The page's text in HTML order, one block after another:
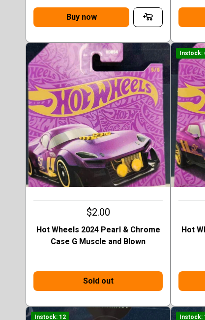
Buy now
$2.00
Hot Wheels 2024 Pearl & Chrome
Case G Muscle and Blown
Sold out
Instock:
Hot
Instock: 12 Instock: